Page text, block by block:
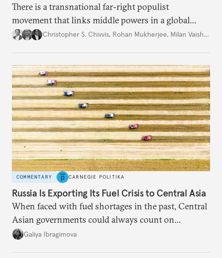
There is a transnational far-right populist
movement that links middle powers in a global
movement that extends well beyond Trump.
Christopher S. Chivvis, Rohan Mukherjee, Milan Vaishnav
COMMENTARY CARNEGIE POLITIKA
Russia Is Exporting Its Fuel Crisis to Central Asia
When faced with fuel shortages in the past, Central
Asian governments could always count on
additional supplies from Moscow. That safety net
Galiya Ibragimova